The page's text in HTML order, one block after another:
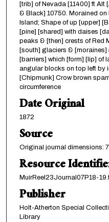
[trib] of Nevada [11400] ft Alt
& Black] 10750. Morained
Island; Shape of up [upper]
[pine] [shared] with daises
peaks & [then] crests of Red
[south] glaciers & [moraines]
[barriers] which [form] [lip] of
angular blocks on top left by
[Chipmunk] Crow brown
circumference
Date Original
1872
Source
Original journal dimensions: 7
Resource
MuirReel23Journal07P18-
Publisher
Holt-Atherton Special
Library